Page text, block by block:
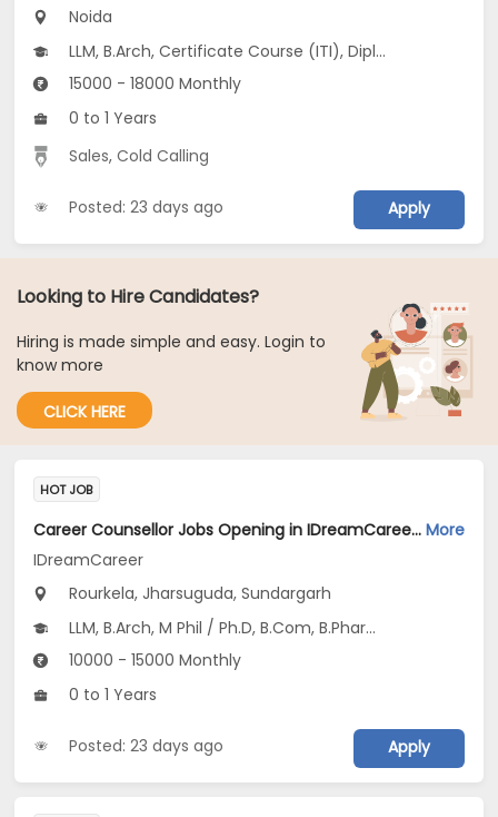
Noida
LLM, B.Arch, Certificate Course (ITI), Diploma, M Phil / Ph.D...
15000 - 18000 Monthly
0 to 1 Years
Sales,Cold Calling
Posted: 23 days ago Apply
Looking to Hire Candidates?
Hiring is made simple and easy. Login to
know more
CLICK HERE
HOT JOB
Career Counsellor Jobs Opening in IDreamCareer at Rourkela, Jharsuguda, Sundargarh More
IDreamCareer
Rourkela, Jharsuguda, Sundargarh
LLM, B.Arch, M Phil / Ph.D, B.Com, B.Pharm...
10000 - 15000 Monthly
0 to 1 Years
Posted: 23 days ago Apply